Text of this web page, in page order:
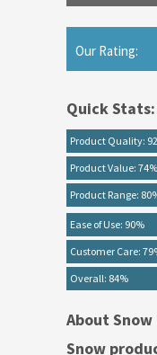
Our Rating:
Quick Stats:
Product Quality:
Product Value: 74%
Product Range:
Ease of Use: 90%
Customer Care:
Overall: 84%
About
Snow